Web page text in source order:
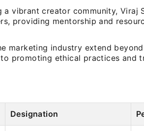
vibrant creator community, Viraj
providing mentorship and
marketing industry extend
promoting ethical practices and
Designation